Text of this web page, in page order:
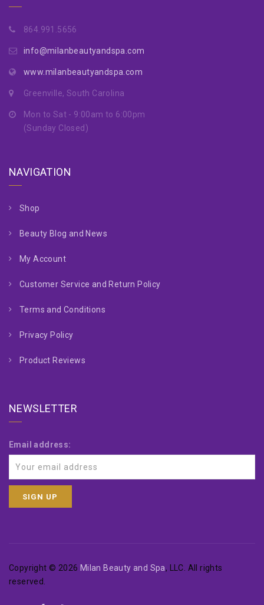
864.991.5656
info@milanbeautyandspa.com
www.milanbeautyandspa.com
Greenville, South Carolina
Mon to Sat - 9:00am to 6:00pm
(Sunday Closed)
NAVIGATION
Shop
Beauty Blog and News
My Account
Customer Service and Return Policy
Terms and Conditions
Privacy Policy
Product Reviews
NEWSLETTER
Email address:
Copyright © 2026 Milan Beauty and Spa, LLC. All rights
reserved.